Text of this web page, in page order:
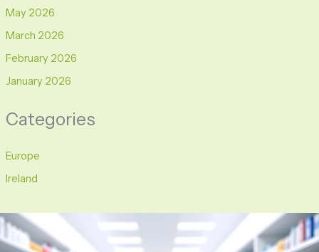
May 2026
March 2026
February 2026
January 2026
Categories
Europe
Ireland